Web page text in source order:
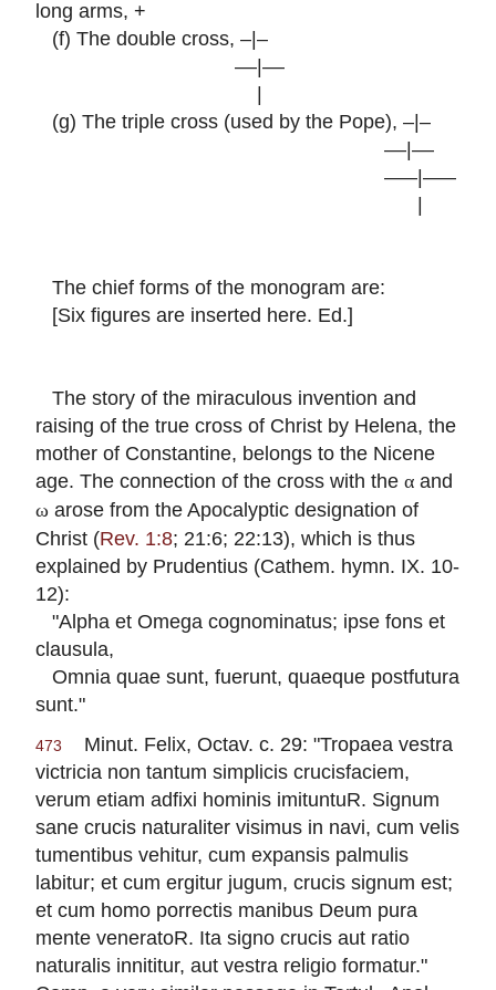
long arms, +
(f) The double cross, –|–
––|––
|
(g) The triple cross (used by the Pope), –|–
––|––
–––|–––
|
The chief forms of the monogram are:
[Six figures are inserted here. Ed.]
The story of the miraculous invention and
raising of the true cross of Christ by Helena, the
mother of Constantine, belongs to the Nicene
age. The connection of the cross with the α and
ω arose from the Apocalyptic designation of
Christ (Rev. 1:8; 21:6; 22:13), which is thus
explained by Prudentius (Cathem. hymn. IX. 10-
12):
"Alpha et Omega cognominatus; ipse fons et
clausula,
Omnia quae sunt, fuerunt, quaeque postfutura
sunt."
473
Minut. Felix, Octav. c. 29: "Tropaea vestra
victricia non tantum simplicis crucisfaciem,
verum etiam adfixi hominis imituntuR. Signum
sane crucis naturaliter visimus in navi, cum velis
tumentibus vehitur, cum expansis palmulis
labitur; et cum ergitur jugum, crucis signum est;
et cum homo porrectis manibus Deum pura
mente veneratoR. Ita signo crucis aut ratio
naturalis innititur, aut vestra religio formatur."